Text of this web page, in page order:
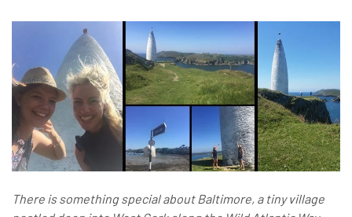
There is something special about Baltimore, a tiny village